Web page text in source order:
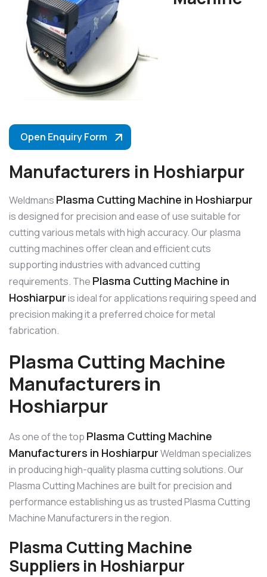
Open Enquiry Form
Manufacturers in Hoshiarpur
Weldmans Plasma Cutting Machine in Hoshiarpur
is designed for precision and ease of use suitable for
cutting various metals with high accuracy. Our plasma
cutting machines offer clean and efficient cuts
supporting industries with advanced cutting
requirements. The Plasma Cutting Machine in
Hoshiarpuris ideal for applications requiring speed and
precision making it a preferred choice for metal
fabrication.
Plasma Cutting Machine
Manufacturers in
Hoshiarpur
As one of the top Plasma Cutting Machine
Manufacturers in HoshiarpurWeldman specializes
in producing high-quality plasma cutting solutions. Our
Plasma Cutting Machines are built for precision and
performance establishing us as trusted Plasma Cutting
Machine Manufacturers in the region.
Plasma Cutting Machine
Suppliers in Hoshiarpur